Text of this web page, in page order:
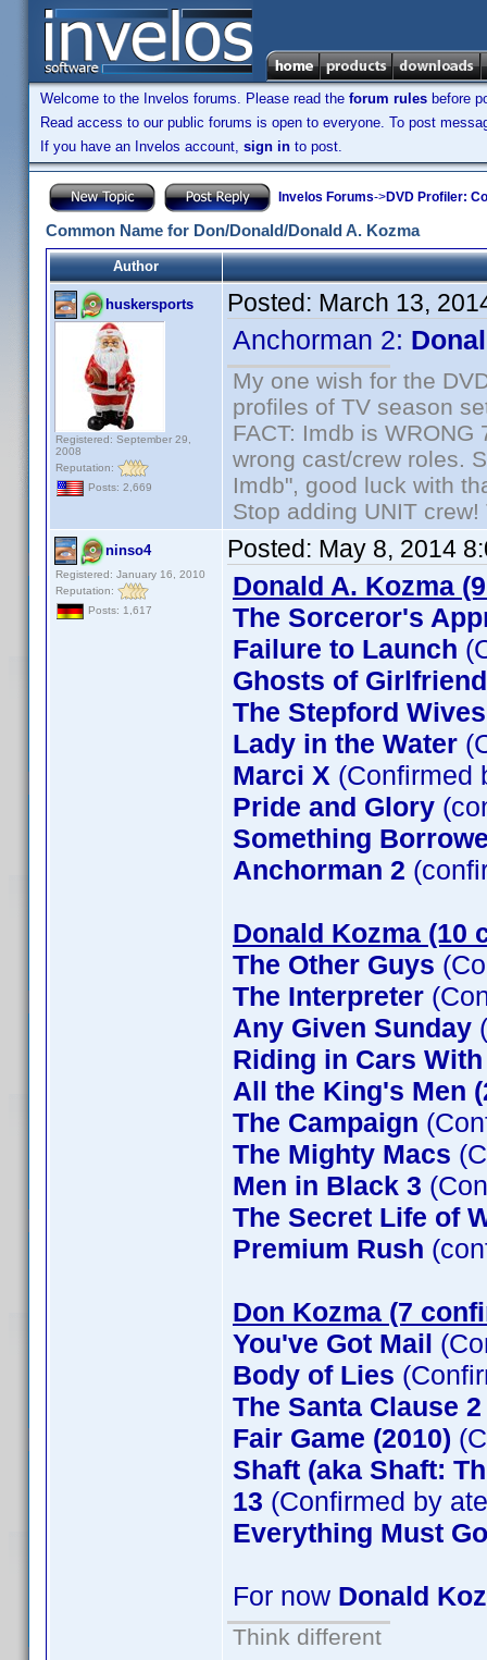
Welcome to the Invelos forums. Please read the forum rules before
Read access to our public forums is open to everyone. To post
If you have an Invelos account, sign in to post.
Invelos Forums->DVD Profiler:
Common Name for Don/Donald/Donald A. Kozma
Author
huskersports
Registered: September 29,
2008
Reputation:
Posts: 2,669
Posted: March 13,
Anchorman 2:
My one wish for the
profiles of TV season
FACT: Imdb is
wrong cast/crew roles.
Imdb", good luck with
Stop adding UNIT
ninso4
Registered: January 16, 2010
Reputation:
Posts: 1,617
Posted: May 8, 2014
Donald A. Kozma
The Sorceror's
Failure to Launch
Ghosts of
The Stepford
Lady in the Water
Marci X (Confirmed
Pride and Glory
Something
Anchorman 2
Donald Kozma (10
The Other Guys
The Interpreter
Any Given Sunday
Riding in Cars
All the King's Men
The Campaign
The Mighty Macs
Men in Black 3
The Secret Life of
Premium Rush
Don Kozma (7
You've Got Mail
Body of Lies
The Santa Clause
Fair Game (2010)
Shaft (aka Shaft:
13 (Confirmed by
Everything Must Go
For now Donald
Think different